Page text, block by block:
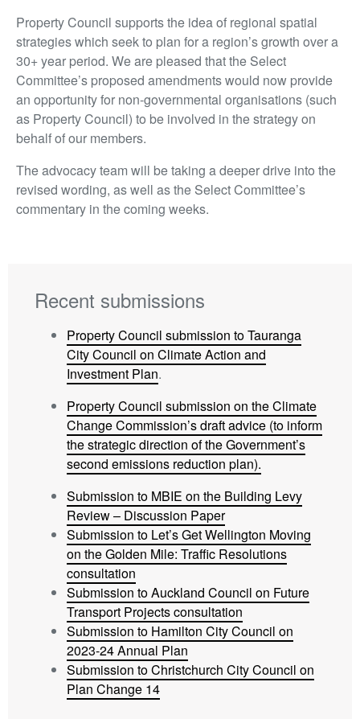
Property Council supports the idea of regional spatial
strategies which seek to plan for a region’s growth over a
30+ year period. We are pleased that the Select
Committee’s proposed amendments would now provide
an opportunity for non-governmental organisations (such
as Property Council) to be involved in the strategy on
behalf of our members.
The advocacy team will be taking a deeper drive into the
revised wording, as well as the Select Committee’s
commentary in the coming weeks.
Recent submissions
Property Council submission to Tauranga
City Council on Climate Action and
Investment Plan.
Property Council submission on the Climate
Change Commission’s draft advice (to inform
the strategic direction of the Government’s
second emissions reduction plan).
Submission to MBIE on the Building Levy
Review – Discussion Paper
Submission to Let’s Get Wellington Moving
on the Golden Mile: Traffic Resolutions
consultation
Submission to Auckland Council on Future
Transport Projects consultation
Submission to Hamilton City Council on
2023-24 Annual Plan
Submission to Christchurch City Council on
Plan Change 14